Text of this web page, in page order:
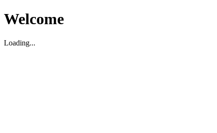
Welcome
Loading...